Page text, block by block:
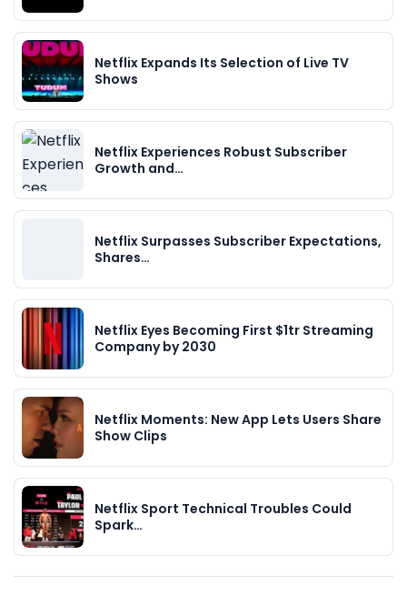
Netflix Expands Its Selection of Live TV
Shows
Netflix Experiences Robust Subscriber
Growth and…
Netflix Surpasses Subscriber Expectations,
Shares…
Netflix Eyes Becoming First $1tr Streaming
Company by 2030
Netflix Moments: New App Lets Users Share
Show Clips
Netflix Sport Technical Troubles Could
Spark…